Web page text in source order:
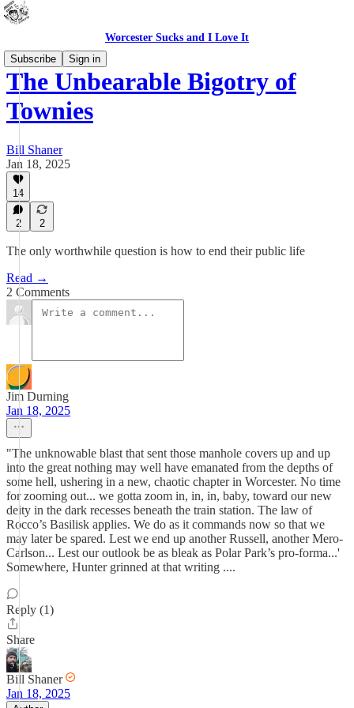
Worcester Sucks and I Love It
Subscribe
Sign in
The Unbearable Bigotry of
Townies
Bill Shaner
Jan 18, 2025
14
2 2
The only worthwhile question is how to end their public life
Read →
2 Comments
Jim Durning
Jan 18, 2025
"The unknowable blast that sent those manhole covers up and up
into the great nothing may well have emanated from the depths of
some hell, ushering in a new, chaotic chapter in Worcester. No time
for zooming out... we gotta zoom in, in, in, baby, toward our new
deity in the dark recesses beneath the train station. The law of
Rocco’s Basilisk applies. We do as it commands now so that we
may later be spared. Lest we end up another Russell, another Mero-
Carlson... Lest our outlook be as bleak as Polar Park’s pro-forma...'
Somewhere, Hunter grinned at that writing ....
Reply (1)
Share
Bill Shaner
Jan 18, 2025